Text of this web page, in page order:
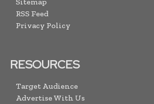
RSS Feed
Privacy Policy
RESOURCES
Target Audience
Advertise With Us